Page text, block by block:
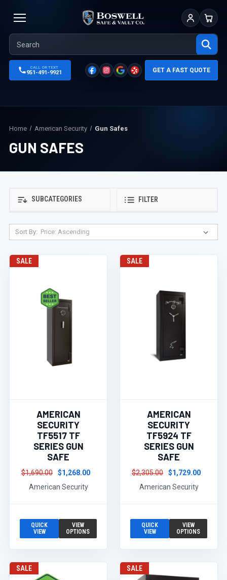
Sign InCart
CALL OR TEXT
951-491-9921 GET A FAST QUOTE
Home American Security Gun Safes
GUN SAFES
SUBCATEGORIES FILTER
Sort By:
SALE
AMERICAN
SECURITY
TF5517 TF
SERIES GUN
SAFE
$1,690.00
$1,268.00
American Security
QUICK
VIEW
VIEW
OPTIONS
SALE
AMERICAN
SECURITY
TF5924 TF
SERIES GUN
SAFE
$2,305.00
$1,729.00
American Security
QUICK
VIEW
VIEW
OPTIONS
SALE SALE